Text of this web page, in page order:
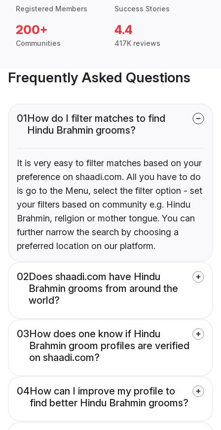
Registered Members Success Stories
200+
Communities
4.4
417K reviews
Frequently Asked Questions
01How do I filter matches to find
Hindu Brahmin grooms?
It is very easy to filter matches based on your
preference on shaadi.com. All you have to do
is go to the Menu, select the filter option - set
your filters based on community e.g. Hindu
Brahmin, religion or mother tongue. You can
further narrow the search by choosing a
preferred location on our platform.
02Does shaadi.com have Hindu
Brahmin grooms from around the
world?
03How does one know if Hindu
Brahmin groom profiles are verified
on shaadi.com?
04How can I improve my profile to
find better Hindu Brahmin grooms?